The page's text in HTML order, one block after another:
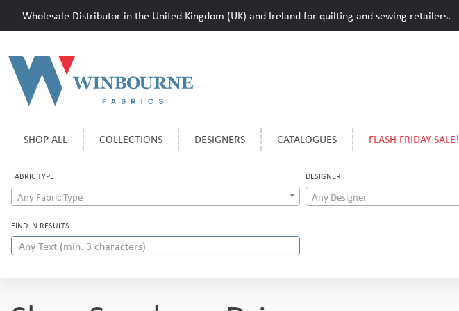
Wholesale Distributor in the United Kingdom (UK) and Ireland for quilting and sewing retailers.
SHOP ALL COLLECTIONS DESIGNERS CATALOGUES FLASH FRIDAY SALE!
FABRIC TYPE
Any Fabric Type
DESIGNER
Any Designer
FIND IN RESULTS